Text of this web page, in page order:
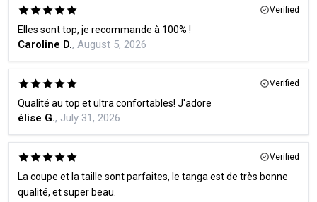
Verified
Elles sont top, je recommande à 100% !
Caroline D., August 5, 2026
Verified
Qualité au top et ultra confortables! J'adore
élise G., July 31, 2026
Verified
La coupe et la taille sont parfaites, le tanga est de très bonne
qualité, et super beau.